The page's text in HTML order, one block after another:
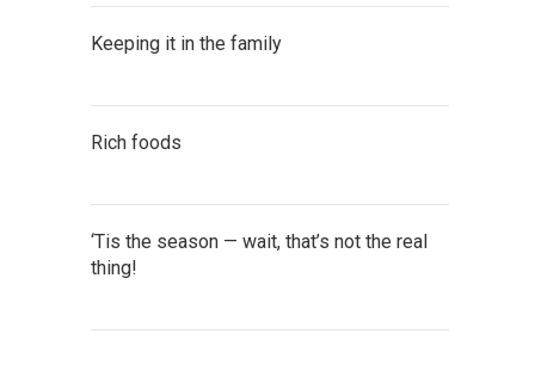
Keeping it in the family
Rich foods
‘Tis the season — wait, that’s not the real
thing!